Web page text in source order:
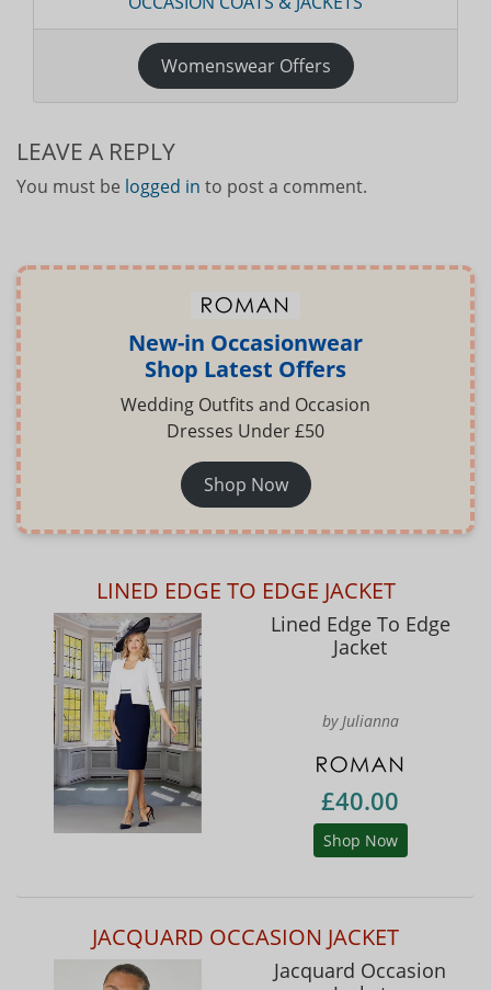
Womenswear Offers
LEAVE A REPLY
You must be logged in to post a comment.
New-in Occasionwear
Shop Latest Offers
Wedding Outfits and Occasion
Dresses Under £50
Shop Now
LINED EDGE TO EDGE JACKET
Lined Edge To Edge
Jacket
by Julianna
£40.00
Shop Now
JACQUARD OCCASION JACKET
Jacquard Occasion